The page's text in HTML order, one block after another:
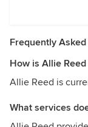
Frequently
How is Allie
Allie Reed is
What services